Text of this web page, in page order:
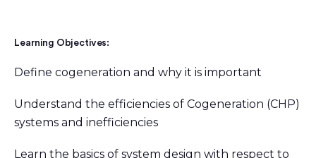
Learning Objectives:
Define cogeneration and why it is important
Understand the efficiencies of Cogeneration (CHP)
systems and inefficiencies
Learn the basics of system design with respect to